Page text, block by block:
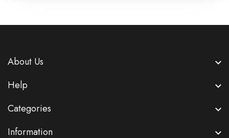
About Us
Help
Categories
Information